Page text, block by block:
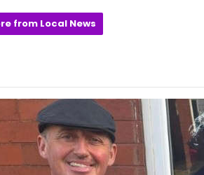
from Local News